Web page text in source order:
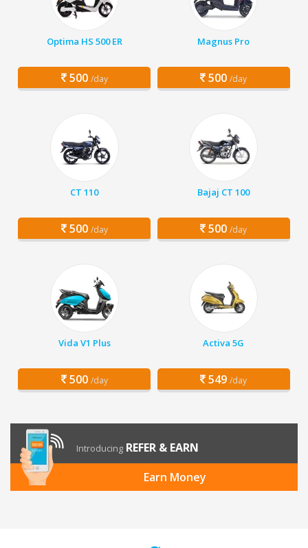
Optima HS 500 ER
500 /day
Magnus Pro
500 /day
CT 110
500 /day
Bajaj CT 100
500 /day
Vida V1 Plus
500 /day
Activa 5G
549 /day
Introducing REFER & EARN
Earn Money